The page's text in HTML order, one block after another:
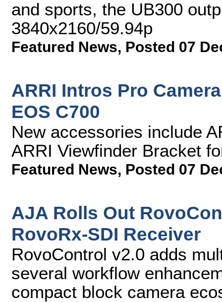
and sports, the UB300
3840x2160/59.94p
Featured News, Posted 07
ARRI Intros Pro
EOS C700
New accessories include
ARRI Viewfinder Bracket
Featured News, Posted 07
AJA Rolls Out
RovoRx-SDI Receiver
RovoControl v2.0 adds
several workflow
compact block camera